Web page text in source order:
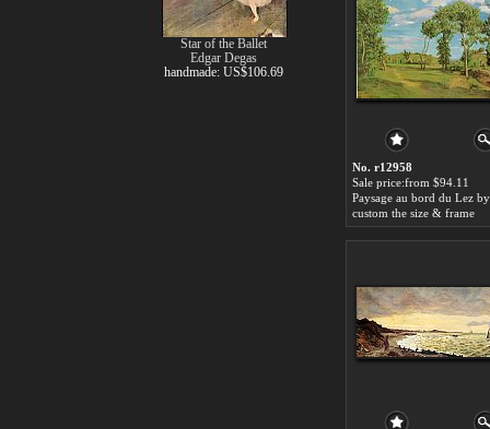
No. r12958
Sale price:from $94.11
custom the size & frame
Star of the Ballet
Edgar Degas
handmade: US$106.69